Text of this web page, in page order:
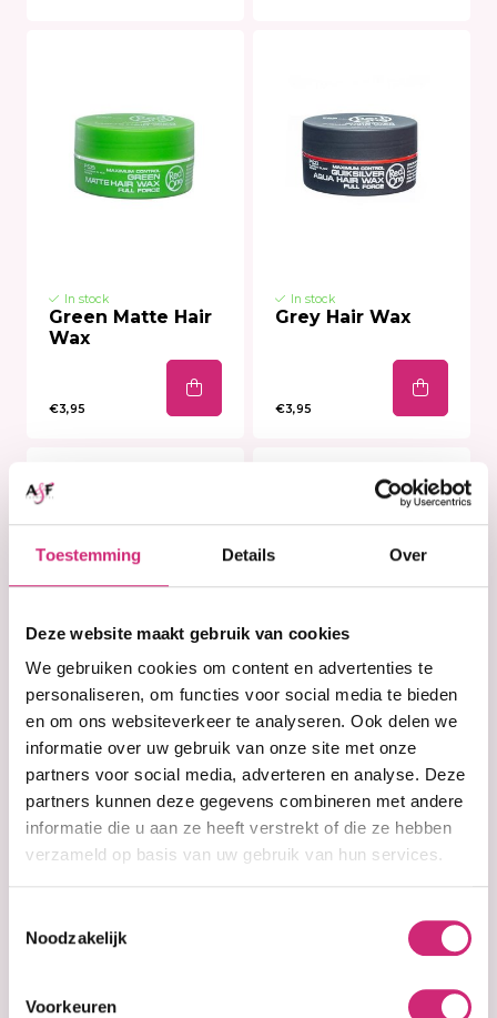
Toestemming Details Over
Deze website maakt gebruik van cookies
We gebruiken cookies om content en advertenties te
personaliseren, om functies voor social media te bieden
en om ons websiteverkeer te analyseren. Ook delen we
informatie over uw gebruik van onze site met onze
partners voor social media, adverteren en analyse. Deze
partners kunnen deze gegevens combineren met andere
informatie die u aan ze heeft verstrekt of die ze hebben
verzameld op basis van uw gebruik van hun services.
Noodzakelijk
Voorkeuren
In stock
Green Matte Hair
Wax
€3,95
In stock
Grey Hair Wax
€3,95
In stock
Orange Gel Wax
€3,95
In stock
Red Hair Wax
€3,95